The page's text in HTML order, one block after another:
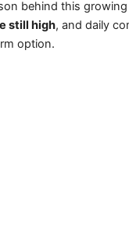
behind this
still high, and daily
option.